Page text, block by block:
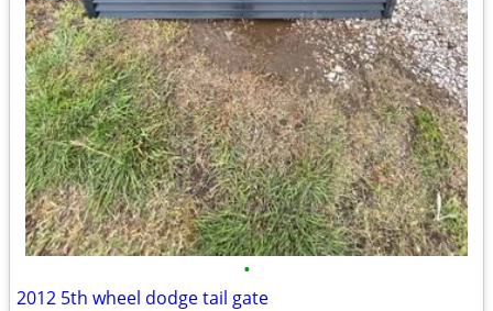
•
2012 5th wheel dodge tail gate